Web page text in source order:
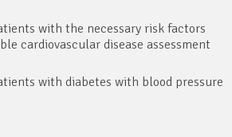
with the necessary risk factors
cardiovascular disease assessment
with diabetes with blood pressure